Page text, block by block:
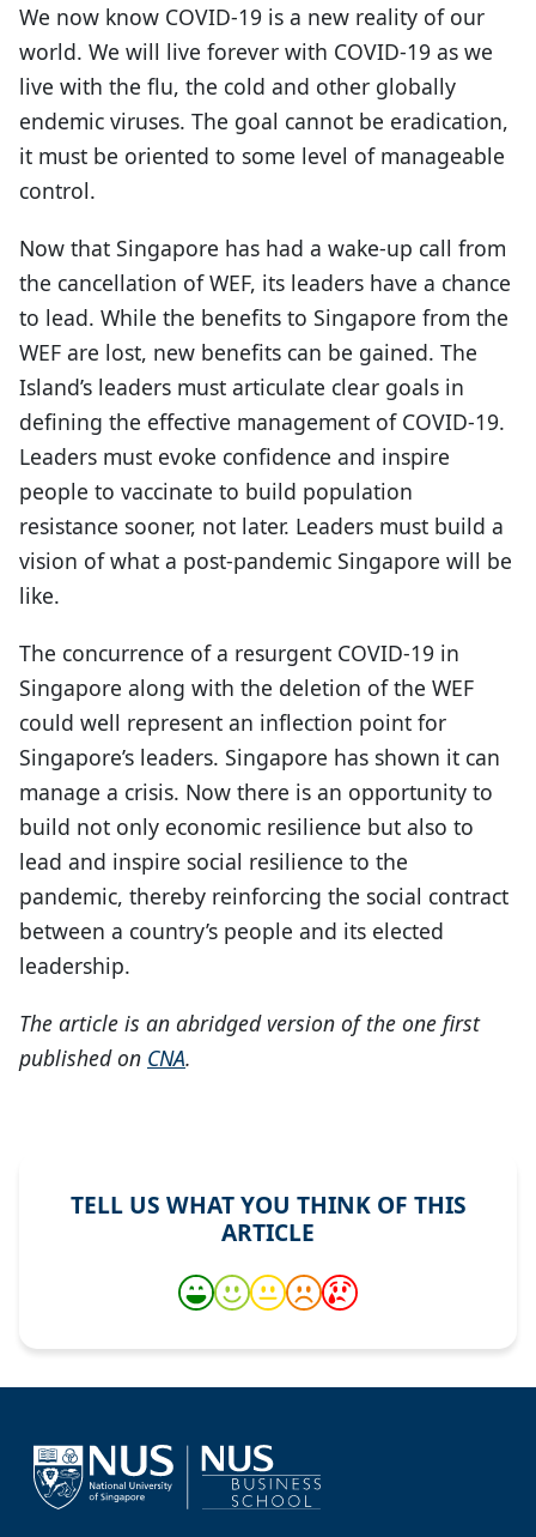
We now know COVID-19 is a new reality of our
world. We will live forever with COVID-19 as we
live with the flu, the cold and other globally
endemic viruses. The goal cannot be eradication,
it must be oriented to some level of manageable
control.
Now that Singapore has had a wake-up call from
the cancellation of WEF, its leaders have a chance
to lead. While the benefits to Singapore from the
WEF are lost, new benefits can be gained. The
Island’s leaders must articulate clear goals in
defining the effective management of COVID-19.
Leaders must evoke confidence and inspire
people to vaccinate to build population
resistance sooner, not later. Leaders must build a
vision of what a post-pandemic Singapore will be
like.
The concurrence of a resurgent COVID-19 in
Singapore along with the deletion of the WEF
could well represent an inflection point for
Singapore’s leaders. Singapore has shown it can
manage a crisis. Now there is an opportunity to
build not only economic resilience but also to
lead and inspire social resilience to the
pandemic, thereby reinforcing the social contract
between a country’s people and its elected
leadership.
The article is an abridged version ofthe one first
published on CNA.
TELL US WHAT YOU THINK OF THIS
ARTICLE